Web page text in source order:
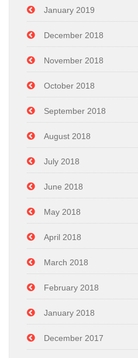
January 2019
December 2018
November 2018
October 2018
September 2018
August 2018
July 2018
June 2018
May 2018
April 2018
March 2018
February 2018
January 2018
December 2017